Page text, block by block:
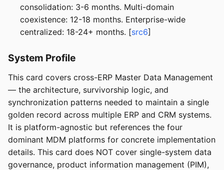
consolidation: 3-6 months. Multi-domain
coexistence: 12-18 months. Enterprise-wide
centralized: 18-24+ months. [src6]
System Profile
This card covers cross-ERP Master Data Management
— the architecture, survivorship logic, and
synchronization patterns needed to maintain a single
golden record across multiple ERP and CRM systems.
It is platform-agnostic but references the four
dominant MDM platforms for concrete implementation
details. This card does NOT cover single-system data
governance, product information management (PIM),